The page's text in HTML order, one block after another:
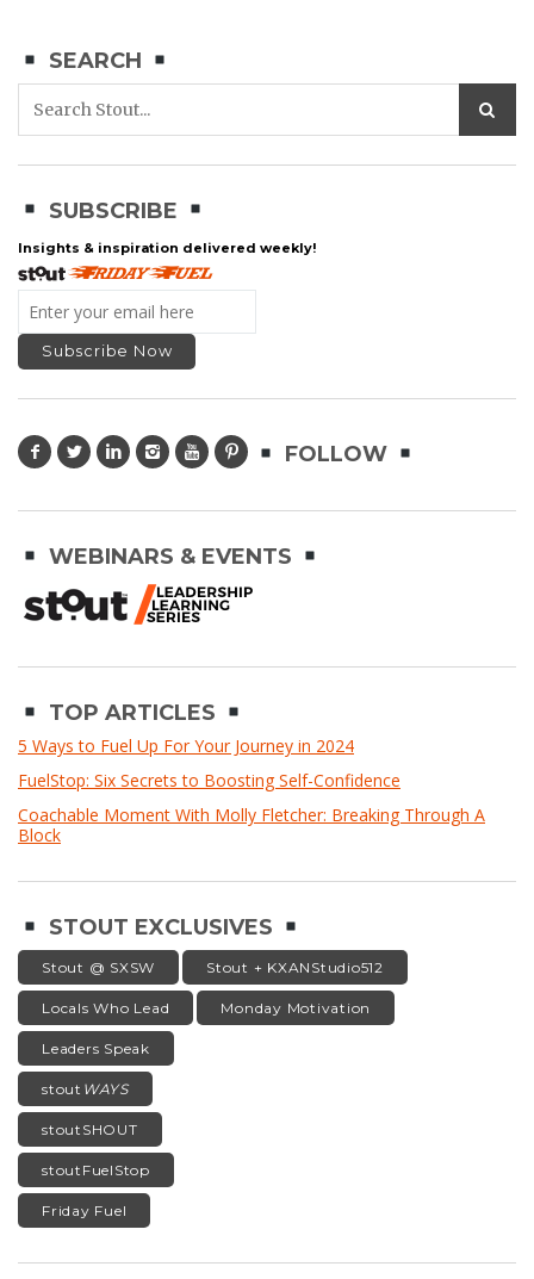
SEARCH
SUBSCRIBE
Insights & inspiration delivered weekly!
FOLLOW
WEBINARS & EVENTS
TOP ARTICLES
5 Ways to Fuel Up For Your Journey in 2024
FuelStop: Six Secrets to Boosting Self-Confidence
Coachable Moment With Molly Fletcher: Breaking Through A
Block
STOUT EXCLUSIVES
Stout @ SXSW Stout + KXANStudio512
Locals Who Lead Monday Motivation
Leaders Speak
stout WAYS
stoutSHOUT
stoutFuelStop
Friday Fuel